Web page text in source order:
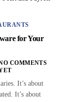
for Your
COMMENTS
It’s about
It’s about